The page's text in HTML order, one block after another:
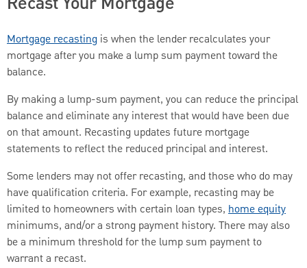
Mortgage recasting is when the lender recalculates your
mortgage after you make a lump sum payment toward the
balance.
By making a lump-sum payment, you can reduce the principal
balance and eliminate any interest that would have been due
on that amount. Recasting updates future mortgage
statements to reflect the reduced principal and interest.
Some lenders may not offer recasting, and those who do may
have qualification criteria. For example, recasting may be
limited to homeowners with certain loan types, home equity
minimums, and/or a strong payment history. There may also
be a minimum threshold for the lump sum payment to
warrant a recast.